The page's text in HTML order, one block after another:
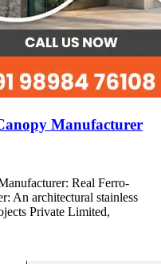
Manufacturer
Real Ferro-
An architectural stainless
Private Limited,